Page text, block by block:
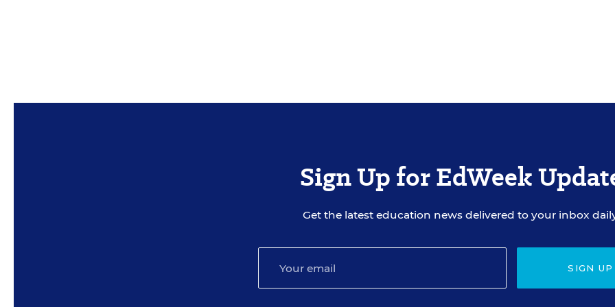
Sign Up for EdWeek
Get the latest education news delivered to your inbox
SIGN UP